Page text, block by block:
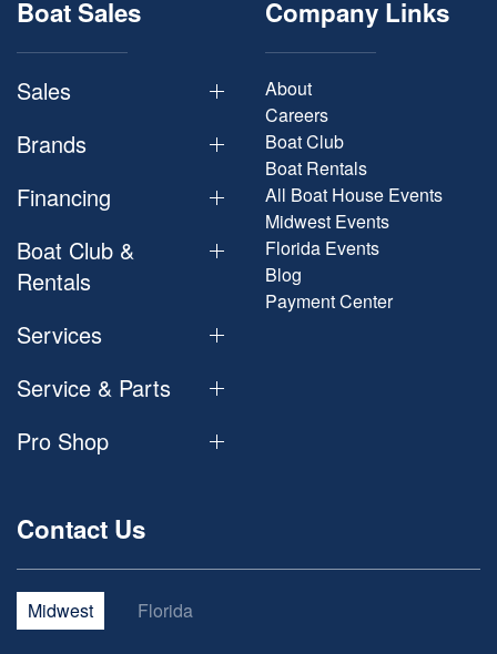
Boat Sales
Sales
Brands
Financing
Boat Club &
Rentals
Services
Service & Parts
Pro Shop
Company Links
About
Careers
Boat Club
Boat Rentals
All Boat House Events
Midwest Events
Florida Events
Blog
Payment Center
Contact Us
Midwest Florida